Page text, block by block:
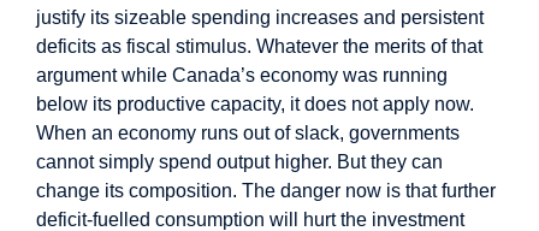
justify its sizeable spending increases and persistent
deficits as fiscal stimulus. Whatever the merits of that
argument while Canada’s economy was running
below its productive capacity, it does not apply now.
When an economy runs out of slack, governments
cannot simply spend output higher. But they can
change its composition. The danger now is that further
deficit-fuelled consumption will hurt the investment